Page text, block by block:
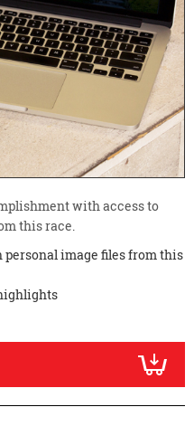
with access to
this race.
image files from this